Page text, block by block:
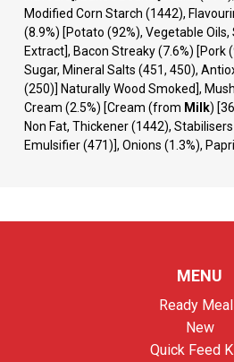
Modified Corn Starch (1442),
(8.9%) [Potato (92%), Vegetable Oils,
Extract], Bacon Streaky (7.6%) [Pork
Sugar, Mineral Salts (451, 450),
(250)] Naturally Wood Smoked],
Cream (2.5%) [Cream (from Milk)
Non Fat, Thickener (1442),
Emulsifier (471)], Onions (1.3%),
MENU
Ready
New
Quick Feed